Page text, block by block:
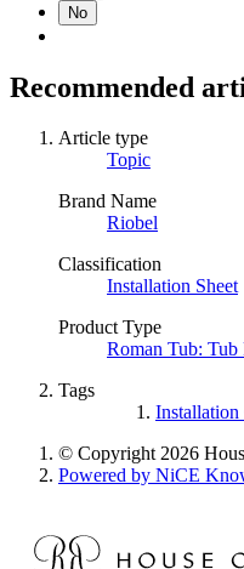
No
Recommended
Article type
Topic
Brand Name
Riobel
Classification
Installation Sheet
Product Type
Roman Tub: Tub
Tags
Installation
© Copyright 2026
Powered by NiCE